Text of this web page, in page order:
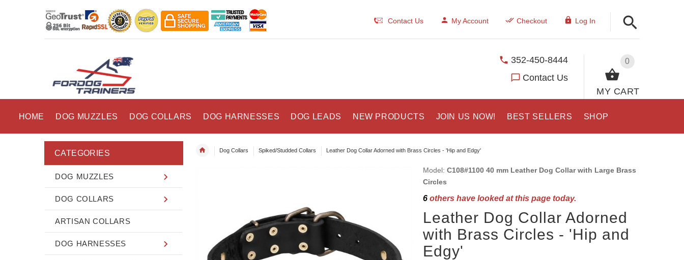
Contact Us My Account Checkout Log In
0
MY CART
352-450-8444
Contact Us
HOME DOG MUZZLES DOG COLLARS DOG HARNESSES DOG LEADS NEW PRODUCTS JOIN US NOW! BEST SELLERS SHOP
Dog Collars Spiked/Studded Collars Leather Dog Collar Adorned with Brass Circles - 'Hip and Edgy'
Model: C108#1100 40 mm Leather Dog Collar with Large Brass
Circles
6others have looked at this page today.
Leather Dog Collar Adorned
with Brass Circles - 'Hip and
Edgy'
CATEGORIES
DOG MUZZLES
DOG COLLARS
ARTISAN COLLARS
DOG HARNESSES